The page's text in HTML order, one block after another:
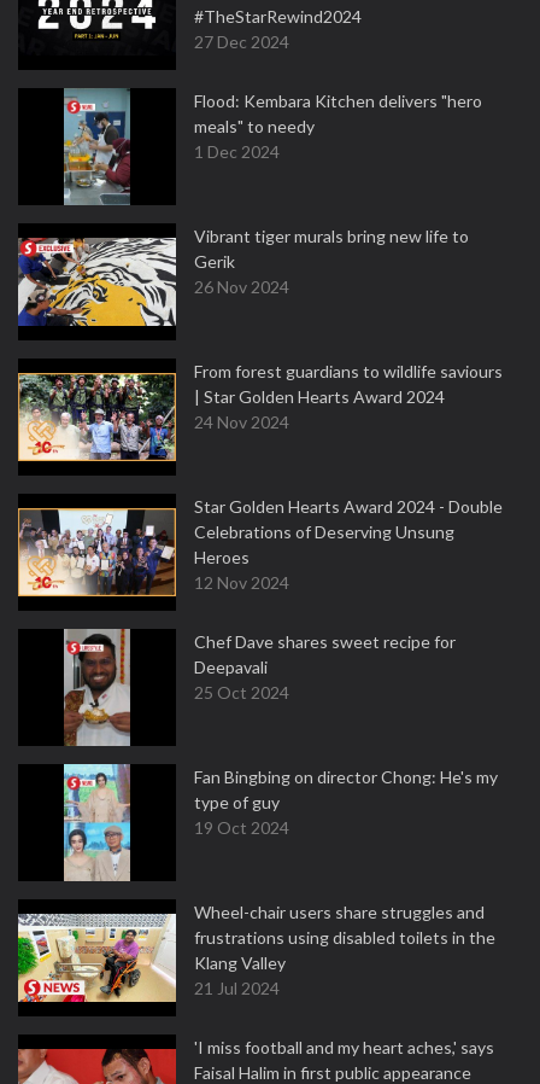
#TheStarRewind2024
27 Dec 2024
Flood: Kembara Kitchen delivers "hero
meals" to needy
1 Dec 2024
Vibrant tiger murals bring new life to
Gerik
26 Nov 2024
From forest guardians to wildlife saviours
| Star Golden Hearts Award 2024
24 Nov 2024
Star Golden Hearts Award 2024 - Double
Celebrations of Deserving Unsung
Heroes
12 Nov 2024
Chef Dave shares sweet recipe for
Deepavali
25 Oct 2024
Fan Bingbing on director Chong: He's my
type of guy
19 Oct 2024
Wheel-chair users share struggles and
frustrations using disabled toilets in the
Klang Valley
21 Jul 2024
'I miss football and my heart aches,' says
Faisal Halim in first public appearance